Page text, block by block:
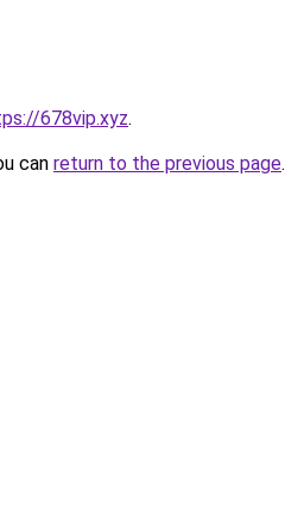
678vip.xyz.
can return to the previous page.